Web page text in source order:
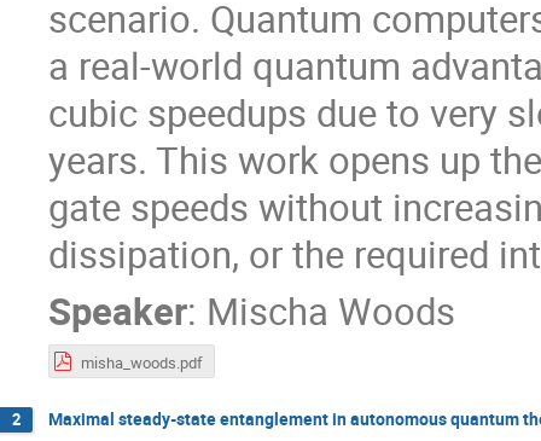
scenario. Quantum
a real-world quantum
cubic speedups due to very
years. This work opens up
gate speeds without
dissipation, or the required
Speaker: Mischa Woods
misha_woods.pdf
2 Maximal steady-state entanglement in autonomous quantum